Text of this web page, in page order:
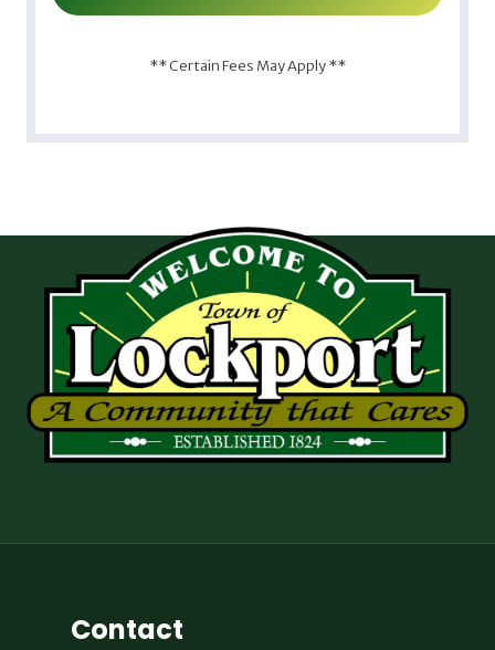
** Certain Fees May Apply **
Contact